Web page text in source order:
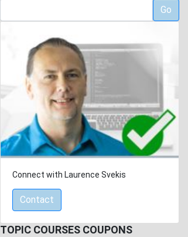
Go
Connect with Laurence Svekis
Contact
TOPIC COURSES COUPONS